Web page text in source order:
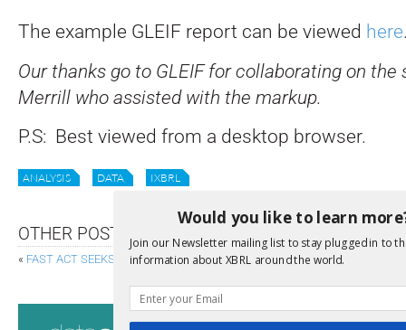
The example GLEIF report can be viewed here
Our thanks go to GLEIF for collaborating on the
Merrill who assisted with the markup.
P.S: Best viewed from a desktop browser.
ANALYSIS DATA IXBRL
OTHER POSTS
« FAST ACT SEEKS TO SIMPLIFY DISCLOSURE NEW OPEN SOURCE
Would you like to learn
Join our Newsletter mailing list to stay plugged in to
information about XBRL around the world.